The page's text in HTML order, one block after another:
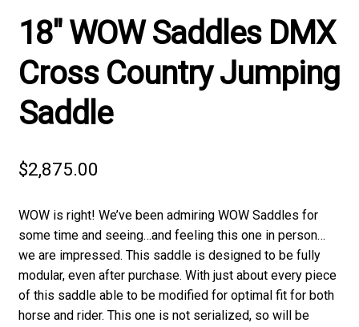
18″ WOW Saddles DMX
Cross Country Jumping
Saddle
$2,875.00
WOW is right! We’ve been admiring WOW Saddles for
some time and seeing…and feeling this one in person…
we are impressed. This saddle is designed to be fully
modular, even after purchase. With just about every piece
of this saddle able to be modified for optimal fit for both
horse and rider. This one is not serialized, so will be